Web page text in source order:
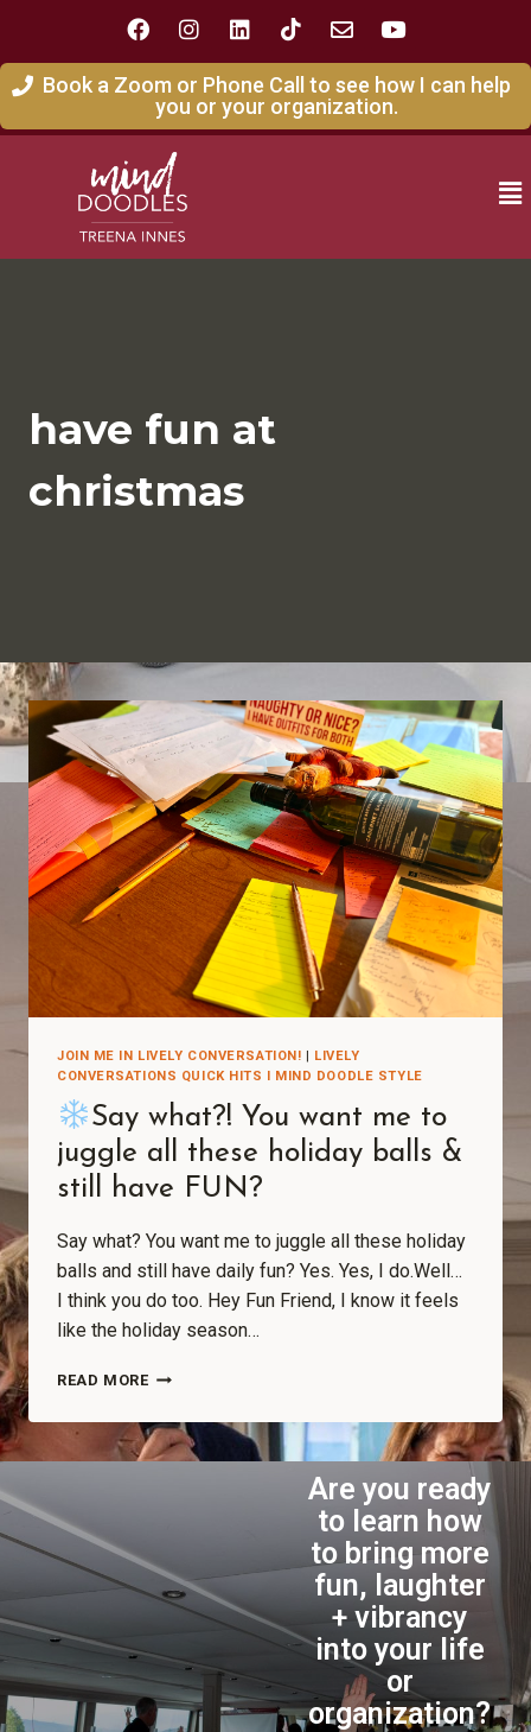
Book a Zoom or Phone Call to see how I can help
you or your organization.
have fun at
christmas
JOIN ME IN LIVELY CONVERSATION! | LIVELY
CONVERSATIONS QUICK HITS I MIND DOODLE STYLE
Say what?! You want me to
juggle all these holiday balls &
still have FUN?
Say what? You want me to juggle all these holiday
balls and still have daily fun? Yes. Yes, I do.Well…
I think you do too. Hey Fun Friend, I know it feels
like the holiday season…
READ MORE
Are you ready
to learn how
to bring more
fun, laughter
+ vibrancy
into your life
or
organization?